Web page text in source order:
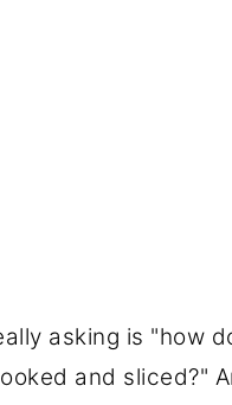
asking is "how
and sliced?"